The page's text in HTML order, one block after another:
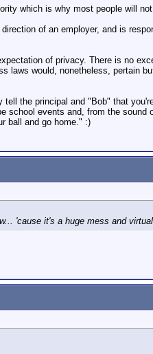
which is why most people will
of an employer, and is
of privacy. There is no
laws would, nonetheless, pertain
the principal and "Bob" that
school events and, from the sound
ball and go home." :)
'cause it's a huge mess and